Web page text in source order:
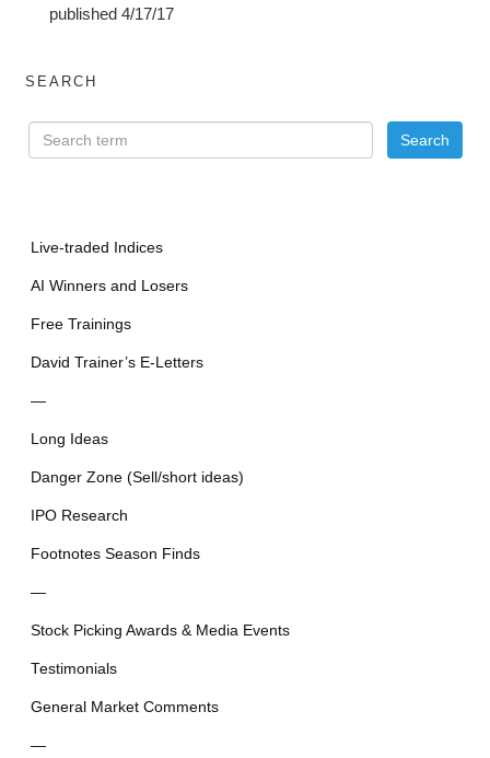
published 4/17/17
SEARCH
Live-traded Indices
AI Winners and Losers
Free Trainings
David Trainer’s E-Letters
—
Long Ideas
Danger Zone (Sell/short ideas)
IPO Research
Footnotes Season Finds
—
Stock Picking Awards & Media Events
Testimonials
General Market Comments
—